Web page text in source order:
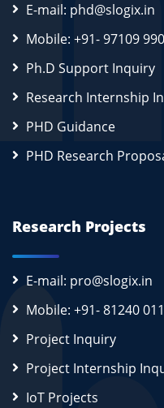
E-mail: phd@slogix.in
Mobile: +91- 97109
Ph.D Support Inquiry
Research Internship
PHD Guidance
PHD Research
Research Projects
E-mail: pro@slogix.in
Mobile: +91- 81240
Project Inquiry
Project Internship
IoT Projects